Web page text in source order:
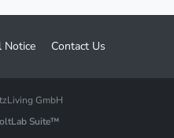
Notice Contact Us
GmbH
Suite™